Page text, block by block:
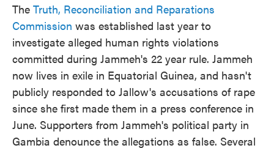
The Truth, Reconciliation and Reparations
Commission was established last year to
investigate alleged human rights violations
committed during Jammeh's 22 year rule. Jammeh
now lives in exile in Equatorial Guinea, and hasn't
publicly responded to Jallow's accusations of rape
since she first made them in a press conference in
June. Supporters from Jammeh's political party in
Gambia denounce the allegations as false. Several